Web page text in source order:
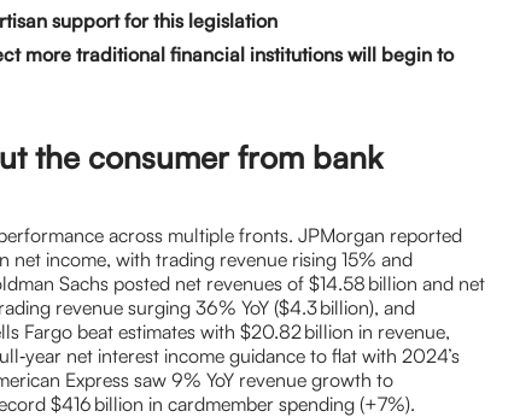
support for this legislation
more traditional financial institutions will begin to
the consumer from bank
across multiple fronts. JPMorgan reported
net income, with trading revenue rising 15% and
Sachs posted net revenues of $14.58 billion and net
revenue surging 36% YoY ($4.3 billion), and
Fargo beat estimates with $20.82 billion in revenue,
net interest income guidance to flat with 2024’s
Express saw 9% YoY revenue growth to
$416 billion in cardmember spending (+7%).